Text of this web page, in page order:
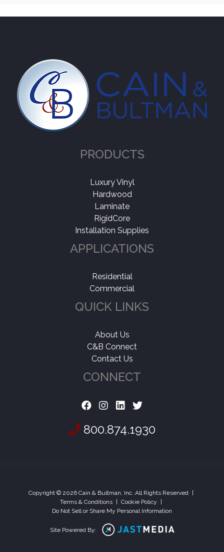
PRODUCTS
Luxury Vinyl
Hardwood
Laminate
RigidCore
Installation Supplies
APPLICATIONS
Residential
Commercial
QUICK LINKS
About Us
C&B Connect
Contact Us
CONNECT
800.874.1930
Copyright © 2026 Cain & Bultman, Inc. All Rights Reserved
Terms & Conditions
Cookie Policy
Do Not Sell or Share My Personal Information
Site Powered By: